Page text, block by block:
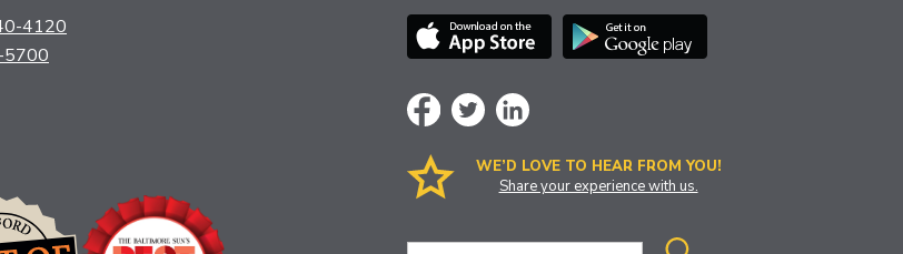
4120
WE’D LOVE TO HEAR FROM YOU!
Share your experience with us.